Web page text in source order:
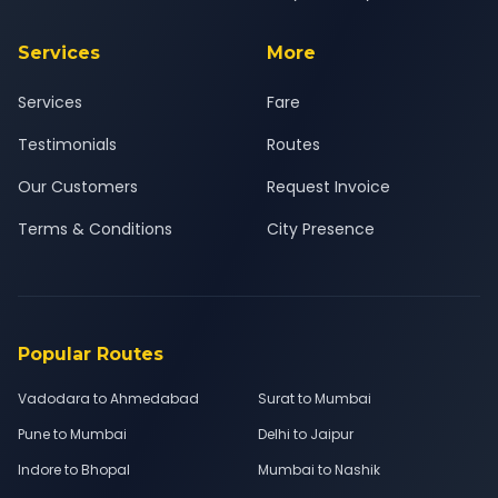
Services
Services
Testimonials
Our Customers
Terms & Conditions
More
Fare
Routes
Request Invoice
City Presence
Popular Routes
Vadodara to Ahmedabad
Surat to Mumbai
Pune to Mumbai
Delhi to Jaipur
Indore to Bhopal
Mumbai to Nashik